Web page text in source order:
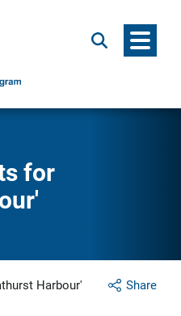
Search Menu
for
Share
Harbour'